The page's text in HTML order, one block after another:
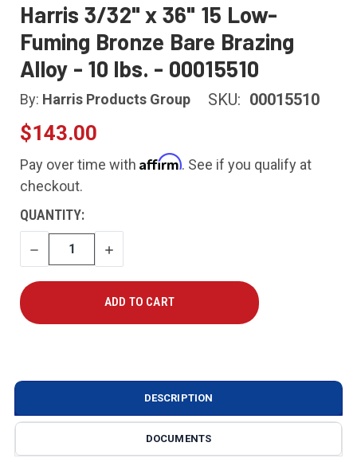
Harris 3/32" x 36" 15 Low-
Fuming Bronze Bare Brazing
Alloy - 10 lbs. - 00015510
By: Harris Products Group SKU: 00015510
$143.00
Pay over time with Affirm. See if you qualify at
checkout.
CURRENT
STOCK:
QUANTITY:
DECREASE
QUANTITY
INCREASE
QUANTITY
DESCRIPTION
DOCUMENTS